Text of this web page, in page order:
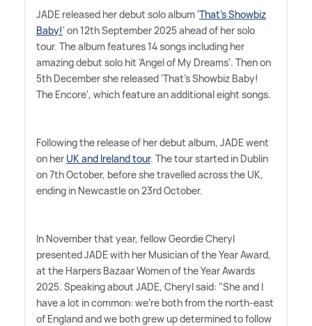
JADE released her debut solo album 'That's Showbiz
Baby!' on 12th September 2025 ahead of her solo
tour. The album features 14 songs including her
amazing debut solo hit 'Angel of My Dreams'. Then on
5th December she released 'That's Showbiz Baby!
The Encore', which feature an additional eight songs.
Following the release of her debut album, JADE went
on her UK and Ireland tour. The tour started in Dublin
on 7th October, before she travelled across the UK,
ending in Newcastle on 23rd October.
In November that year, fellow Geordie Cheryl
presented JADE with her Musician of the Year Award,
at the Harpers Bazaar Women of the Year Awards
2025. Speaking about JADE, Cheryl said: "She and I
have a lot in common: we're both from the north-east
of England and we both grew up determined to follow